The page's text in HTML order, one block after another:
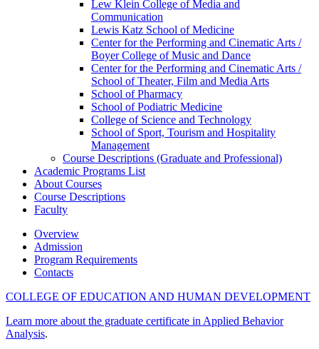
Lew Klein College of Media and
Communication
Lewis Katz School of Medicine
Center for the Performing and Cinematic Arts /​
Boyer College of Music and Dance
Center for the Performing and Cinematic Arts /​
School of Theater, Film and Media Arts
School of Pharmacy
School of Podiatric Medicine
College of Science and Technology
School of Sport, Tourism and Hospitality
Management
Course Descriptions (Graduate and Professional)
Academic Programs List
About Courses
Course Descriptions
Faculty
Overview
Admission
Program Requirements
Contacts
COLLEGE OF EDUCATION AND HUMAN DEVELOPMENT
Learn more about the graduate certificate in Applied Behavior
Analysis.